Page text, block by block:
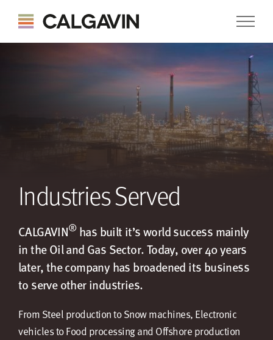
Industries Served
CALGAVIN®has built it’s world success mainly
in the Oil and Gas Sector. Today, over 40 years
later, the company has broadened its business
to serve other industries.
From Steel production to Snow machines, Electronic
vehicles to Food processing and Offshore production